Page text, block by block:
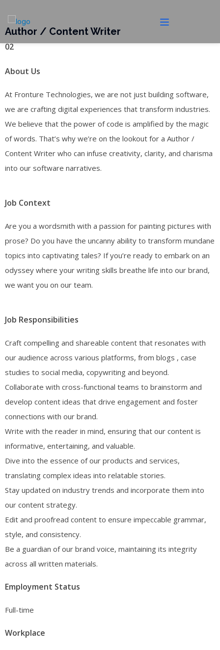
Author / Content Writer
02
About Us
At Fronture Technologies, we are not just building software,
we are crafting digital experiences that transform industries.
We believe that the power of code is amplified by the magic
of words. That’s why we’re on the lookout for a Author /
Content Writer who can infuse creativity, clarity, and charisma
into our software narratives.
Job Context
Are you a wordsmith with a passion for painting pictures with
prose? Do you have the uncanny ability to transform mundane
topics into captivating tales? If you’re ready to embark on an
odyssey where your writing skills breathe life into our brand,
we want you on our team.
Job Responsibilities
Craft compelling and shareable content that resonates with
our audience across various platforms, from blogs , case
studies to social media, copywriting and beyond.
Collaborate with cross-functional teams to brainstorm and
develop content ideas that drive engagement and foster
connections with our brand.
Write with the reader in mind, ensuring that our content is
informative, entertaining, and valuable.
Dive into the essence of our products and services,
translating complex ideas into relatable stories.
Stay updated on industry trends and incorporate them into
our content strategy.
Edit and proofread content to ensure impeccable grammar,
style, and consistency.
Be a guardian of our brand voice, maintaining its integrity
across all written materials.
Employment Status
Full-time
Workplace